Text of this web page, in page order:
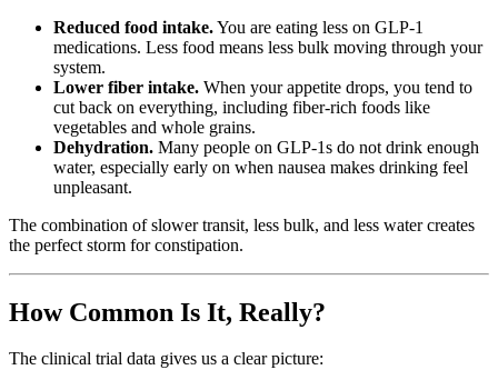
Reduced food intake.You are eating less on GLP-1
medications. Less food means less bulk moving through your
system.
Lower fiber intake. When your appetite drops, you tend to
cut back on everything, including fiber-rich foods like
vegetables and whole grains.
Dehydration. Many people on GLP-1s do not drink enough
water, especially early on when nausea makes drinking feel
unpleasant.
The combination of slower transit, less bulk, and less water creates
the perfect storm for constipation.
How Common Is It, Really?
The clinical trial data gives us a clear picture: